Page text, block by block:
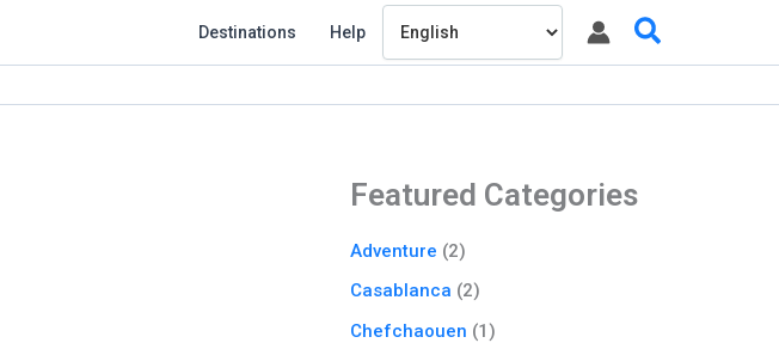
Destinations Help Search
Featured Categories
Adventure (2)
Casablanca (2)
Chefchaouen (1)